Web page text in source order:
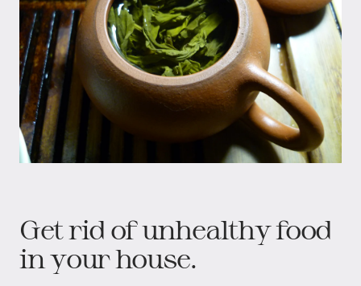
Get rid of unhealthy food
in your house.